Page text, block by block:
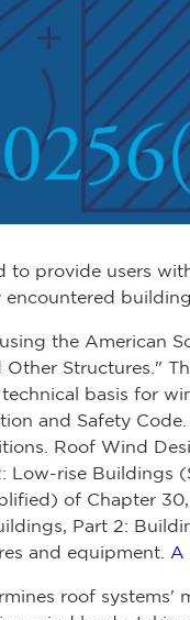
provide users
the American
Structures."
basis for
and Safety
Roof Wind
Low-rise Buildings
of Chapter
Part 2:
and equipment. A
roof systems'